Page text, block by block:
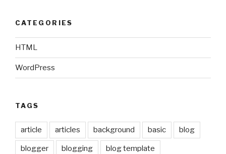
CATEGORIES
HTML
WordPress
TAGS
article articles background basic blog
blogger blogging blog template